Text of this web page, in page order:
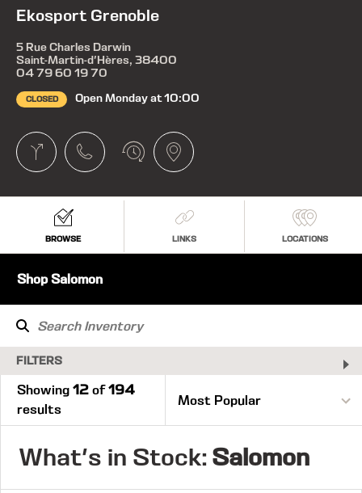
Ekosport Grenoble
5 Rue Charles Darwin
Saint-Martin-d'Hères, 38400
04 79 60 19 70
CLOSED Open Monday at 10:00
BROWSE LINKS LOCATIONS
Shop Salomon
FILTERS
Showing 12 of194
results
What's in Stock: Salomon